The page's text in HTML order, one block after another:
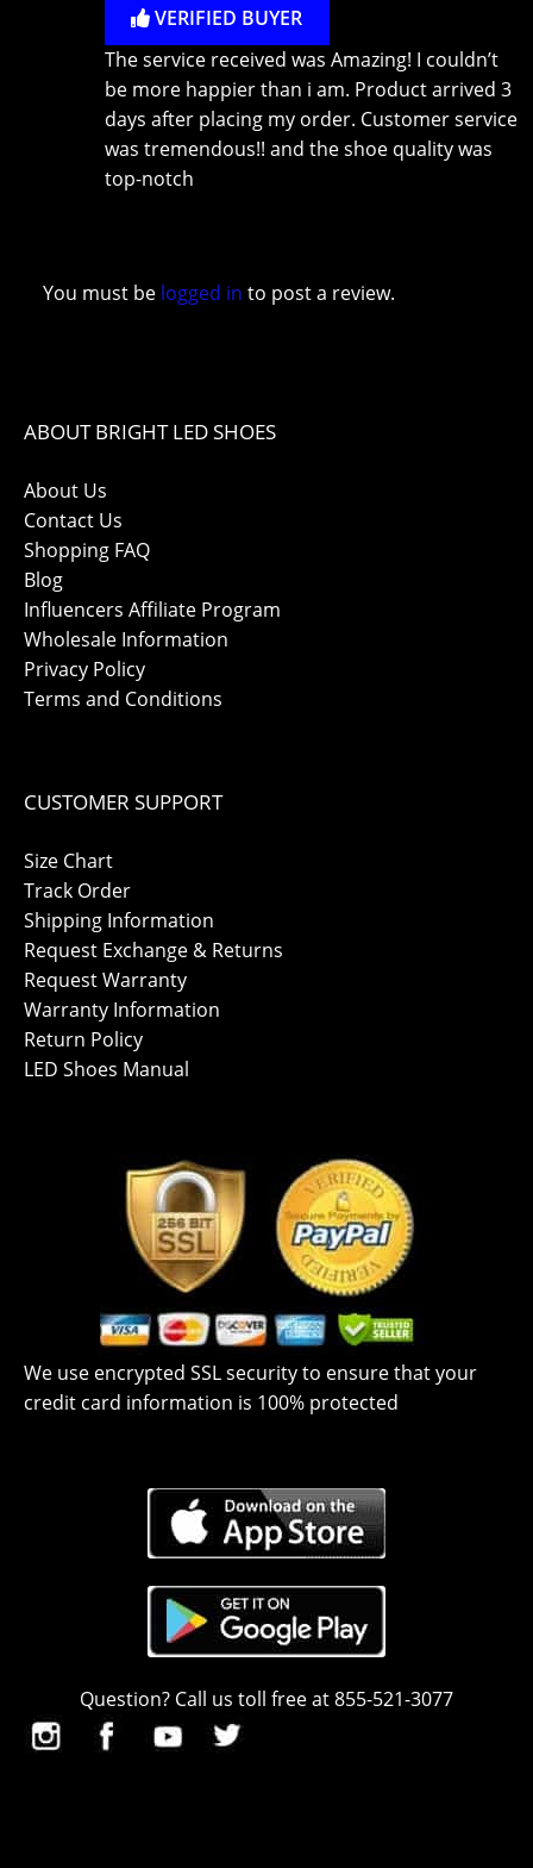
VERIFIED BUYER
The service received was Amazing! I couldn’t
be more happier than i am. Product arrived 3
days after placing my order. Customer service
was tremendous!! and the shoe quality was
top-notch
You must be logged in to post a review.
ABOUT BRIGHT LED SHOES
About Us
Contact Us
Shopping FAQ
Blog
Influencers Affiliate Program
Wholesale Information
Privacy Policy
Terms and Conditions
CUSTOMER SUPPORT
Size Chart
Track Order
Shipping Information
Request Exchange & Returns
Request Warranty
Warranty Information
Return Policy
LED Shoes Manual
We use encrypted SSL security to ensure that your
credit card information is 100% protected
Question? Call us toll free at 855-521-3077